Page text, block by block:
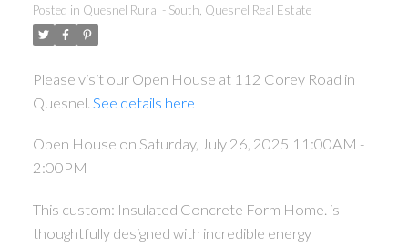
Posted in Quesnel Rural - South, Quesnel Real Estate
Please visit our Open House at 112 Corey Road in
Quesnel. See details here
Open House on Saturday, July 26, 2025 11:00AM -
2:00PM
This custom: Insulated Concrete Form Home. is
thoughtfully designed with incredible energy